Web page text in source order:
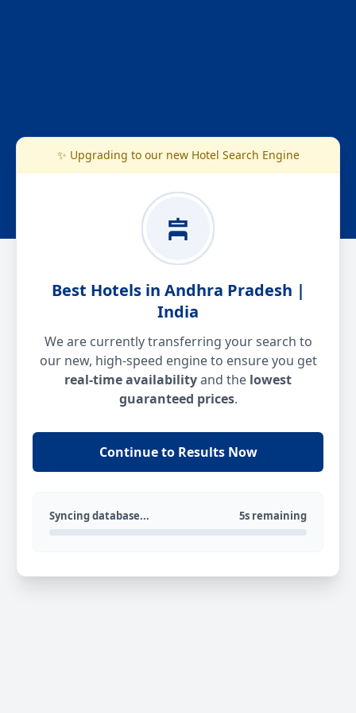
✨ Upgrading to our new Hotel Search Engine
Best Hotels in Andhra Pradesh |
India
We are currently transferring your search to
our new, high-speed engine to ensure you get
real-time availabilityand the lowest
guaranteed prices.
Continue to Results Now
Syncing database... 5s remaining